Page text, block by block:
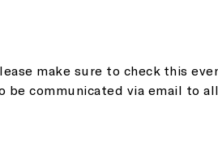
make sure to check this
communicated via email to